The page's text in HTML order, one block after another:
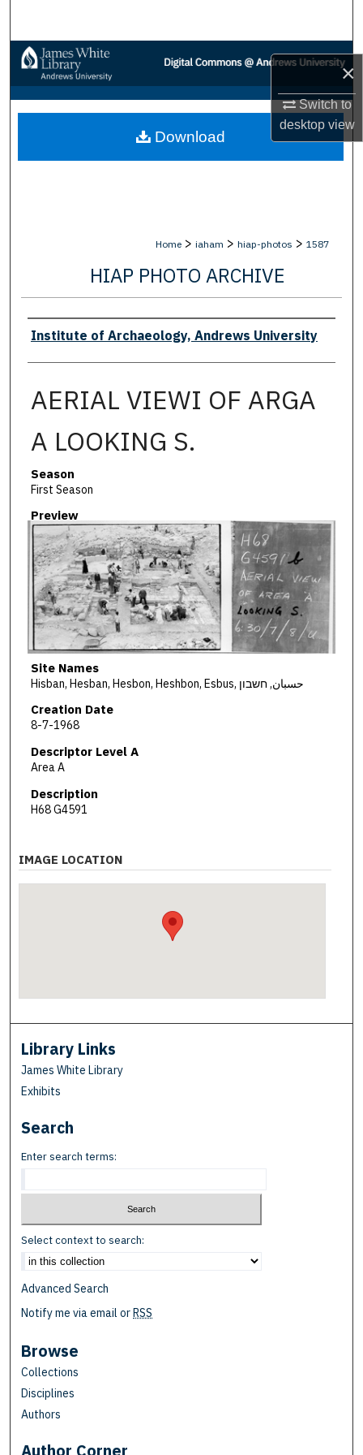
×
Switch to
desktopview
Browse Collections
My Account
About
Home > iaham > hiap-photos > 1587
HIAP PHOTO ARCHIVE
Creator
Institute of Archaeology, Andrews University
AERIAL VIEWI OF ARGA
A LOOKING S.
Season
First Season
Preview
Site Names
Hisban, Hesban, Hesbon, Heshbon, Esbus, حسبان, חשבון
Creation Date
8-7-1968
Descriptor Level A
Area A
Description
H68 G4591
Download
IMAGE LOCATION
Library Links
James White Library
Exhibits
Search
Enter search terms:
Select context to search:
Advanced Search
Notify me via email orRSS
Browse
Collections
Disciplines
Authors
Author Corner